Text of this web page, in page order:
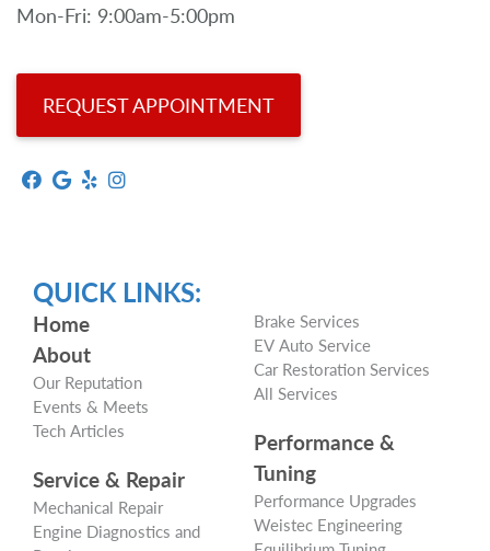
Mon-Fri: 9:00am-5:00pm
REQUEST APPOINTMENT
QUICK LINKS:
Home
About
Our Reputation
Events & Meets
Tech Articles
Service & Repair
Mechanical Repair
Engine Diagnostics and
Brake Services
EV Auto Service
Car Restoration Services
All Services
Performance &
Tuning
Performance Upgrades
Weistec Engineering